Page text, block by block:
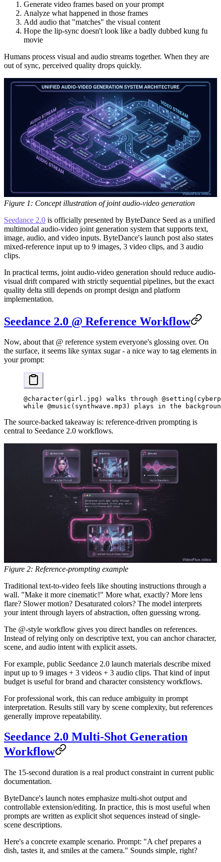
Generate video frames based on your prompt
Analyze what happened in those frames
Add audio that "matches" the visual content
Hope the lip-sync doesn't look like a badly dubbed kung fu
movie
Humans process visual and audio streams together. When they are
out of sync, perceived quality drops quickly.
Figure 1: Concept illustration of joint audio-video generation
Seedance 2.0 is officially presented by ByteDance Seed as a unified
multimodal audio-video joint generation system that supports text,
image, audio, and video inputs. ByteDance's launch post also states
mixed-reference input up to 9 images, 3 video clips, and 3 audio
clips.
In practical terms, joint audio-video generation should reduce audio-
visual drift compared with strictly sequential pipelines, but the exact
quality delta still depends on prompt design and platform
implementation.
Seedance 2.0 @ Reference Workflow
Now, about that @ reference system everyone's glossing over. On
the surface, it seems like syntax sugar - a nice way to tag elements in
your prompt:
@character(girl.jpg) walks through
while @music(synthwave.mp3) plays in the
The source-backed takeaway is: reference-driven prompting is
central to Seedance 2.0 workflows.
Figure 2: Reference-prompting example
Traditional text-to-video feels like shouting instructions through a
wall. "Make it more cinematic!" More what, exactly? More lens
flare? Slower motion? Desaturated colors? The model interprets
your intent through layers of abstraction, often guessing wrong.
The @-style workflow gives you direct handles on references.
Instead of relying only on descriptive text, you can anchor character,
scene, and audio intent with explicit assets.
For example, public Seedance 2.0 launch materials describe mixed
input up to 9 images + 3 videos + 3 audio clips. That kind of input
budget is useful for brand and character consistency workflows.
For professional work, this can reduce ambiguity in prompt
interpretation. Results still vary by scene complexity, but references
generally improve repeatability.
Seedance 2.0 Multi-Shot Generation
Workflow
The 15-second duration is a real product constraint in current public
documentation.
ByteDance's launch notes emphasize multi-shot output and
controllable extension/editing. In practice, this is most useful when
prompts are written as explicit shot sequences instead of single-
scene descriptions.
Here's a concrete example scenario. Prompt: "A chef prepares a
dish, tastes it, and smiles at the camera." Sounds simple, right?